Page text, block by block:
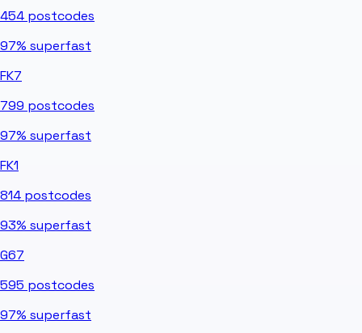
454 postcodes
97% superfast
FK7
799 postcodes
97% superfast
FK1
814 postcodes
93% superfast
G67
595 postcodes
97% superfast